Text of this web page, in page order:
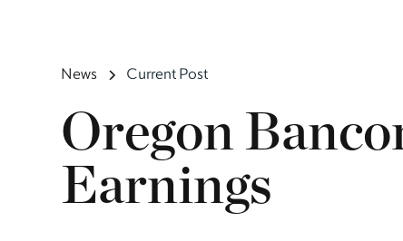
News Current Post
Oregon
Earnings